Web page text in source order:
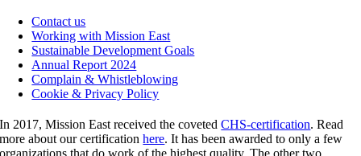
Contact us
Working with Mission East
Sustainable Development Goals
Annual Report 2024
Complain & Whistleblowing
Cookie & Privacy Policy
In 2017, Mission East received the covetedCHS-certification. Read
more about our certificationhere. It has been awarded to only a few
organizations that do work of the highest quality. The other two